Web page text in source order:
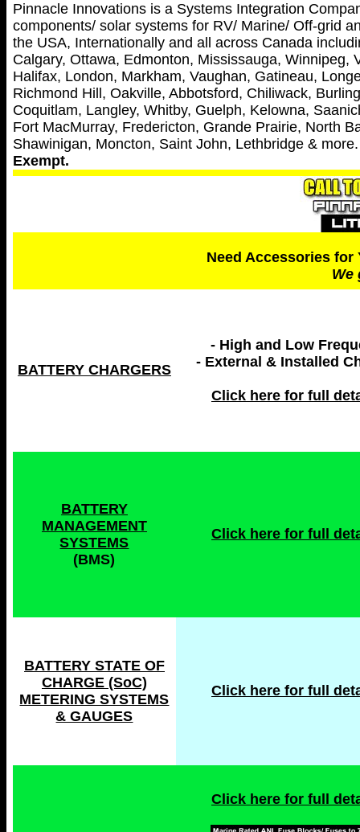
Pinnacle Innovations is a Systems Integration
components/ solar systems for RV/ Marine/ Off-grid
the USA, Internationally and all across Canada
Calgary, Ottawa, Edmonton, Mississauga, Winnipeg,
Halifax, London, Markham, Vaughan, Gatineau,
Richmond Hill, Oakville, Abbotsford, Chiliwack,
Coquitlam, Langley, Whitby, Guelph, Kelowna,
Fort MacMurray, Fredericton, Grande Prairie, North
Shawinigan, Moncton, Saint John, Lethbridge &
Exempt.
Need Accessories
We
BATTERY CHARGERS
- High and Low
- External & Installed
Click here for full
BATTERY
MANAGEMENT
SYSTEMS
(BMS)
Click here for full
BATTERY STATE OF
CHARGE (SoC)
METERING SYSTEMS
& GAUGES
Click here for full
Click here for full